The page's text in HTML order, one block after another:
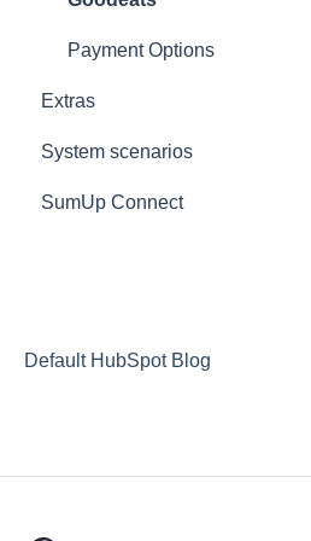
Logout
Reports
Payment Options
Extras
Extras
Resources
Deposit Return Scheme
System scenarios
SumUp Connect
Default HubSpot Blog